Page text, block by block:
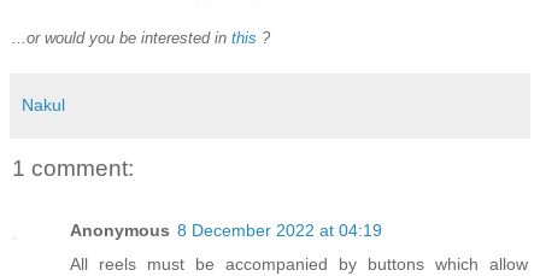
...or would you be interested in this ?
Nakul
1 comment:
Anonymous 8 December 2022 at 04:19
All reels must be accompanied by buttons which allow